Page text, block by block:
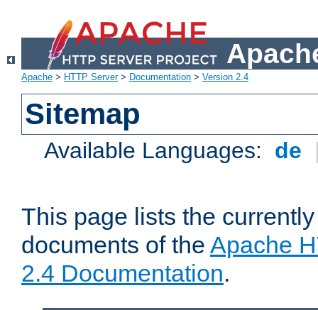
Apache > HTTP Server> Documentation > Version 2.4
Sitemap
Available Languages: de
This page lists the
documents of the Apache
2.4 Documentation.